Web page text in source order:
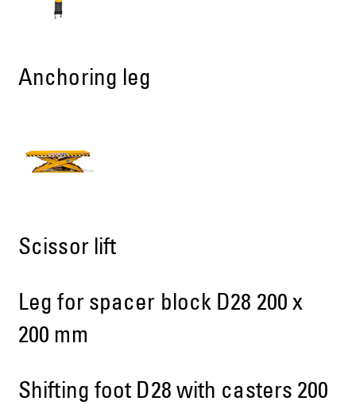
Anchoring leg
Scissor lift
Leg for spacer block D28 200 x
200 mm
Shifting foot D28 with casters 200